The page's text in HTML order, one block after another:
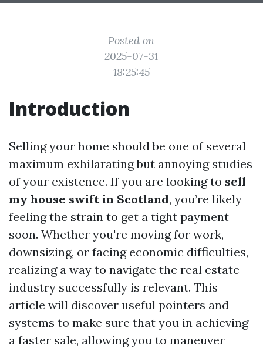
Posted on
2025-07-31
18:25:45
Introduction
Selling your home should be one of several
maximum exhilarating but annoying studies
of your existence. If you are looking to sell
my house swift in Scotland, you’re likely
feeling the strain to get a tight payment
soon. Whether you're moving for work,
downsizing, or facing economic difficulties,
realizing a way to navigate the real estate
industry successfully is relevant. This
article will discover useful pointers and
systems to make sure that you in achieving
a faster sale, allowing you to maneuver